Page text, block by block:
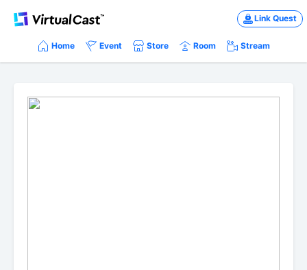
Link Quest
Home Event Store Room Stream